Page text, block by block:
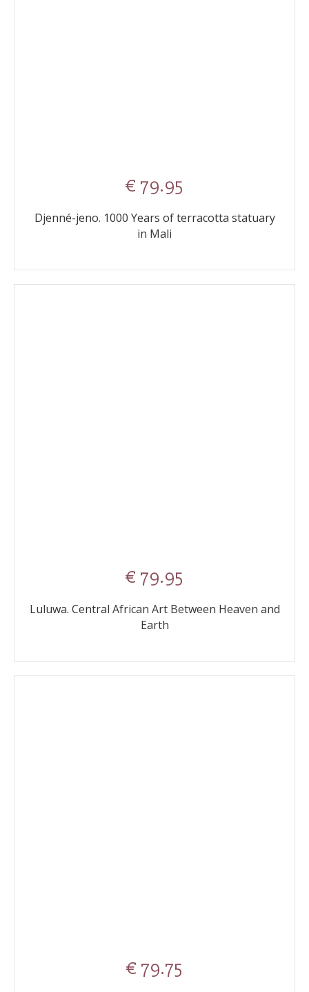
€ 79.95
Djenné-jeno. 1000 Years of terracotta statuary
in Mali
€ 79.95
Luluwa. Central African Art Between Heaven and
Earth
€ 79.75